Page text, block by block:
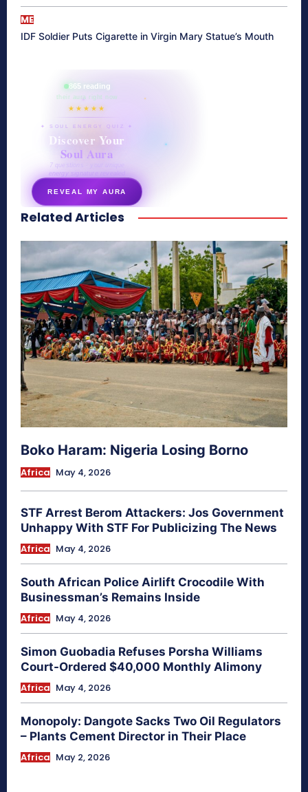
ME
IDF Soldier Puts Cigarette in Virgin Mary Statue’s Mouth
865 reading
their aura right now
★★★★★
✦ SOUL ENERGY QUIZ ✦
Discover Your
Soul Aura
7 questions · your unique
energy signature revealed
REVEAL MY AURA
secretnaturale.com/aura
Related Articles
Boko Haram: Nigeria Losing Borno
Africa May 4, 2026
STF Arrest Berom Attackers: Jos Government
Unhappy With STF For Publicizing The News
Africa May 4, 2026
South African Police Airlift Crocodile With
Businessman’s Remains Inside
Africa May 4, 2026
Simon Guobadia Refuses Porsha Williams
Court-Ordered $40,000 Monthly Alimony
Africa May 4, 2026
Monopoly: Dangote Sacks Two Oil Regulators
– Plants Cement Director in Their Place
Africa May 2, 2026